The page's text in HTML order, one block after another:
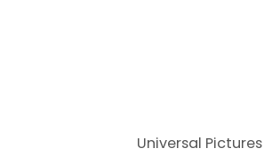
Universal Pictures